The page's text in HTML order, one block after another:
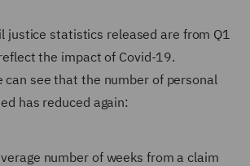
justice statistics released are from Q1
the impact of Covid-19.
can see that the number of personal
has reduced again:
number of weeks from a claim